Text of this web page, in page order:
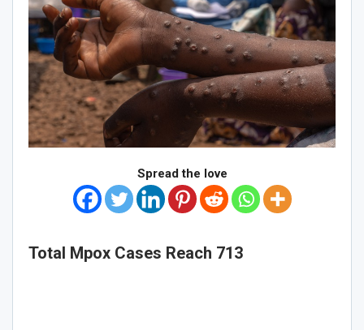
Spread the love
Total Mpox Cases Reach 713